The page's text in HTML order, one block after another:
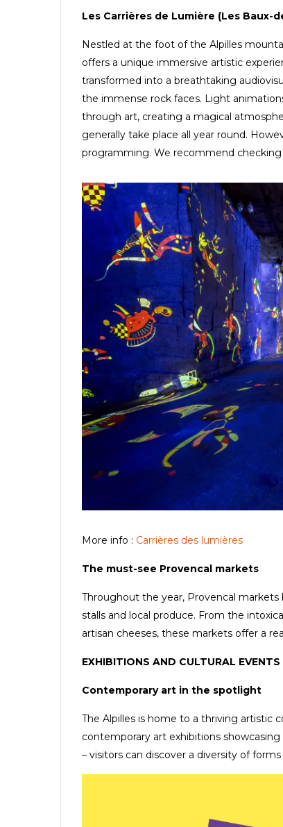
Les Carrières de Lumière (Les Baux-
Nestled at the foot of the Alpilles
offers a unique immersive artistic
transformed into a breathtaking
the immense rock faces. Light
through art, creating a magical
generally take place all year round.
programming. We recommend
More info : Carrières des lumières
The must-see Provencal markets
Throughout the year, Provencal
stalls and local produce. From the
artisan cheeses, these markets offer a
EXHIBITIONS AND CULTURAL
Contemporary art in the spotlight
The Alpilles is home to a thriving artistic
contemporary art exhibitions
– visitors can discover a diversity of